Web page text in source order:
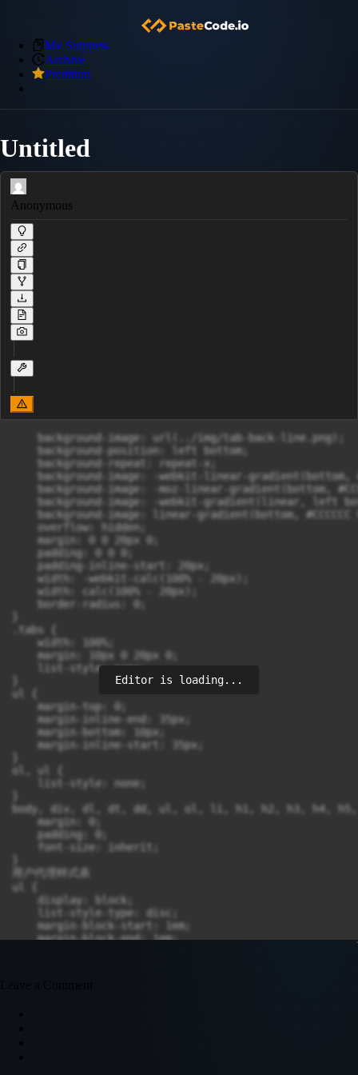
My Snippets
Archive
Premium
Untitled
Anonymous
    background-image: url(../img/tab-back-line.png);
    background-position: left bottom;
    background-repeat: repeat-x;
background-image: -webkit-linear-
background-image: -moz-linear-gradient(bottom,
background-image: -webkit-gradient(linear, left
background-image: linear-gradient(bottom,
    overflow: hidden;
    margin: 0 0 20px 0;
    padding: 0 0 0;
    padding-inline-start: 20px;
    width: -webkit-calc(100% - 20px);
    width: calc(100% - 20px);
    border-radius: 0;
.tabs {
    width: 100%;
    margin: 10px 0 20px 0;
    list-style: none;
ul {
    margin-top: 0;
    margin-inline-end: 35px;
    margin-bottom: 10px;
    margin-inline-start: 35px;
ol, ul {
    list-style: none;
body, div, dl, dt, dd, ul, ol, li, h1, h2, h3, h4,
    margin: 0;
    padding: 0;
    font-size: inherit;
用户代理样式表
ul {
    display: block;
    list-style-type: disc;
    margin-block-start: 1em;
    margin-block-end: 1em;
body {
Editor is loading...
Leave a Comment